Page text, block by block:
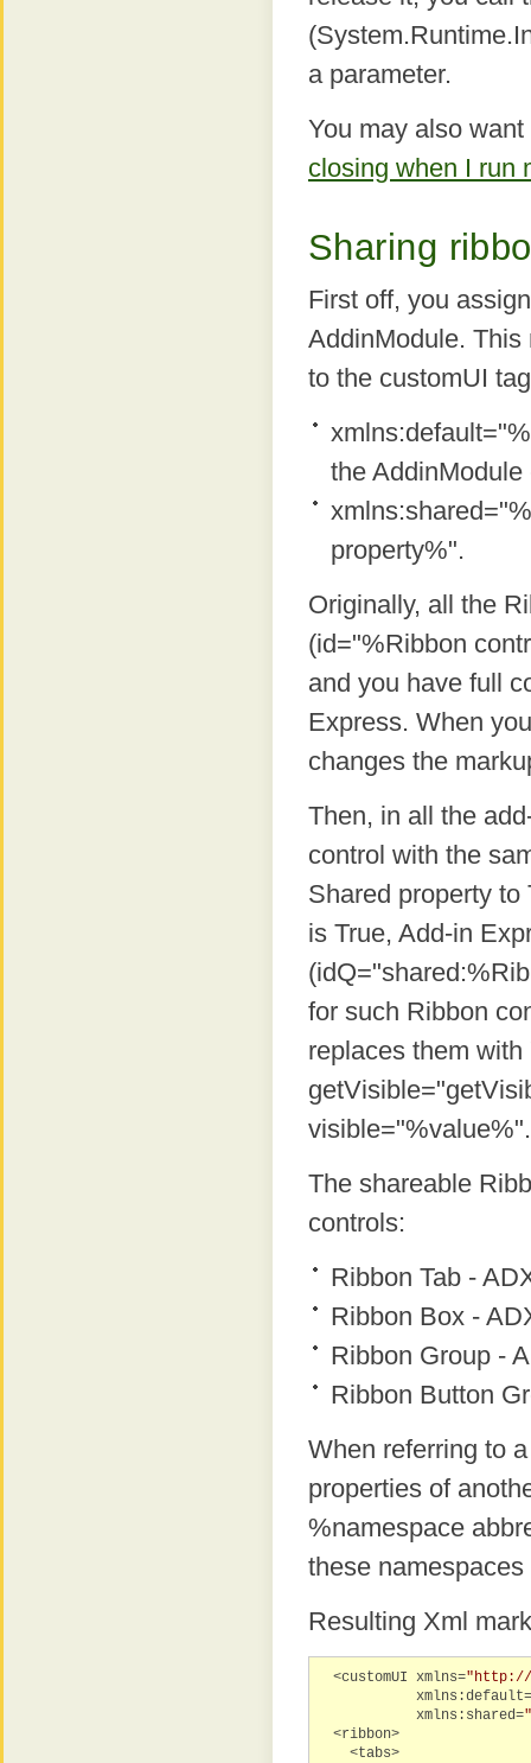
a parameter.
You may also
closing when I run
Sharing
First off, you
AddinModule.
to the customUI
the
property%".
Originally, all the
(id="%Ribbon
and you have full
Express. When
changes the
Then, in all the
control with the
Shared property
is True, Add-in
for such Ribbon
replaces them
visible="%value%".
The shareable
controls:
Ribbon Tab -
Ribbon Box -
Ribbon Group -
Ribbon Button
When referring to
properties of
%namespace
these
Resulting Xml
<customUI xmlns="http://
xmlns:default=
xmlns:shared=
<ribbon>
<tabs>